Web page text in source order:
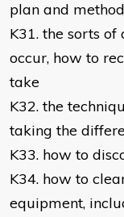
plan and
K31. the sorts
occur, how to
take
K32. the
taking the
K33. how to
K34. how to
equipment,